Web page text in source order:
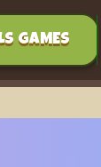
GAMES